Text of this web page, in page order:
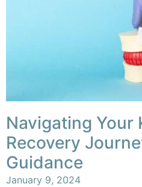
Navigating Your
Recovery
Guidance
January 9, 2024